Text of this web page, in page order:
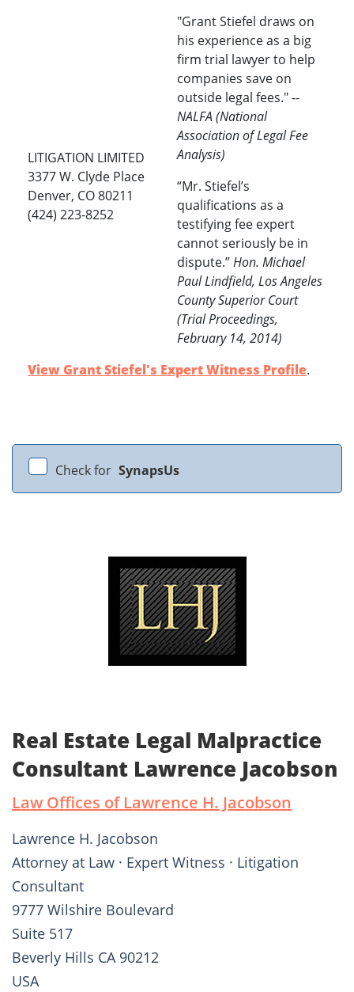
LITIGATION LIMITED
3377 W. Clyde Place
Denver, CO 80211
(424) 223-8252
"Grant Stiefel draws on
his experience as a big
firm trial lawyer to help
companies save on
outside legal fees." --
NALFA (National
Association of Legal Fee
Analysis)
“Mr. Stiefel’s
qualifications as a
testifying fee expert
cannot seriously be in
dispute.”Hon. Michael
Paul Lindfield, Los Angeles
County Superior Court
(Trial Proceedings,
February 14, 2014)
View Grant Stiefel's Expert Witness Profile.
Check for SynapsUs
Real Estate Legal Malpractice
Consultant Lawrence Jacobson
Law Offices of Lawrence H. Jacobson
Lawrence H. Jacobson
Attorney at Law · Expert Witness · Litigation
Consultant
9777 Wilshire Boulevard
Suite 517
Beverly Hills CA 90212
USA